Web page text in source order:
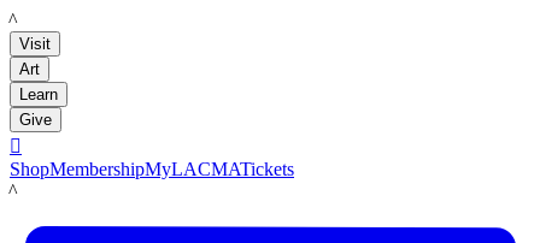
LACMA
Visit
Art
Learn
Give

ShopMembershipMyLACMATickets
LACMA